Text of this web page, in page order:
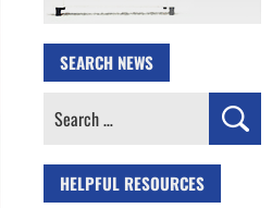
SEARCH NEWS
Search
HELPFUL RESOURCES